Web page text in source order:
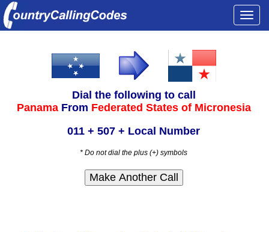
Dial the following to call
Panama From Federated States of Micronesia
011 + 507 + Local Number
* Do not dial the plus (+) symbols